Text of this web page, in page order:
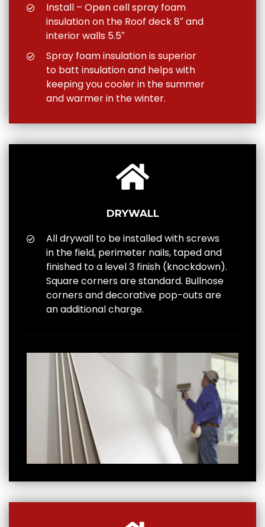
Install – Open cell spray foam
insulation on the Roof deck 8″ and
interior walls 5.5″
Spray foam insulation is superior
to batt insulation and helps with
keeping you cooler in the summer
and warmer in the winter.
DRYWALL
All drywall to be installed with screws
in the field, perimeter nails, taped and
finished to a level 3 finish (knockdown).
Square corners are standard. Bullnose
corners and decorative pop-outs are
an additional charge.